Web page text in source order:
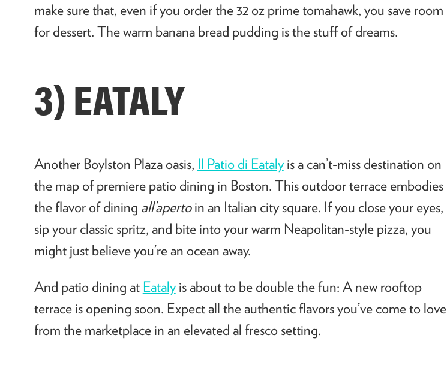
make sure that, even if you order the 32 oz prime tomahawk, you save room
for dessert. The warm banana bread pudding is the stuff of dreams.
3) EATALY
Another Boylston Plaza oasis, Il Patio di Eatalyis a can’t-miss destination on
the map of premiere patio dining in Boston. This outdoor terrace embodies
the flavor of dining all’apertoin an Italian city square. If you close your eyes,
sip your classic spritz, and bite into your warm Neapolitan-style pizza, you
might just believe you’re an ocean away.
And patio dining at Eatalyis about to be double the fun: A new rooftop
terrace is opening soon. Expect all the authentic flavors you’ve come to love
from the marketplace in an elevated al fresco setting.